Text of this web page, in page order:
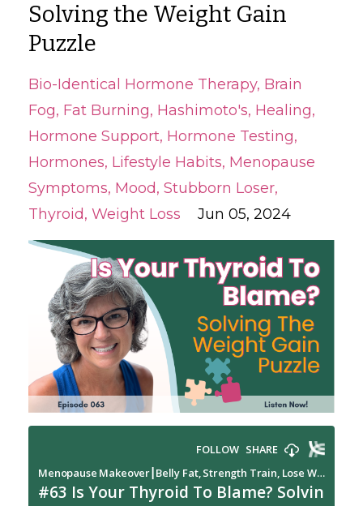
Solving the Weight Gain
Puzzle
Bio-Identical Hormone Therapy Brain
Fog Fat Burning Hashimoto's Healing
Hormone Support Hormone Testing
Hormones Lifestyle Habits Menopause
Symptoms Mood Stubborn Loser
Thyroid Weight Loss Jun 05, 2024